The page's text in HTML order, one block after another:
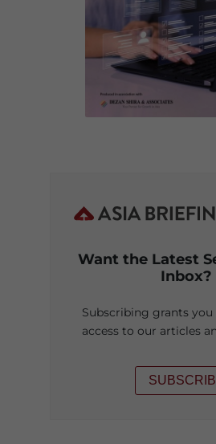
Want the Latest
Inbox?
Subscribing grants you
access to our articles